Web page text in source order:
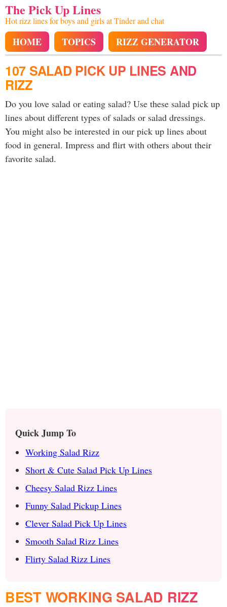
The Pick Up Lines
Hot rizz lines for boys and girls at Tinder and chat
HOME TOPICS RIZZ GENERATOR
107 SALAD PICK UP LINES AND
RIZZ
Do you love salad or eating salad? Use these salad pick up
lines about different types of salads or salad dressings.
You might also be interested in our pick up lines about
food in general. Impress and flirt with others about their
favorite salad.
Quick Jump To
Working Salad Rizz
Short & Cute Salad Pick Up Lines
Cheesy Salad Rizz Lines
Funny Salad Pickup Lines
Clever Salad Pick Up Lines
Smooth Salad Rizz Lines
Flirty Salad Rizz Lines
BEST WORKING SALAD RIZZ